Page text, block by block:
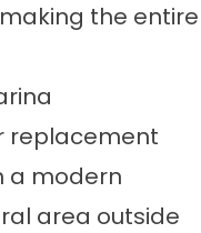
the entire
replacement
a modern
area outside